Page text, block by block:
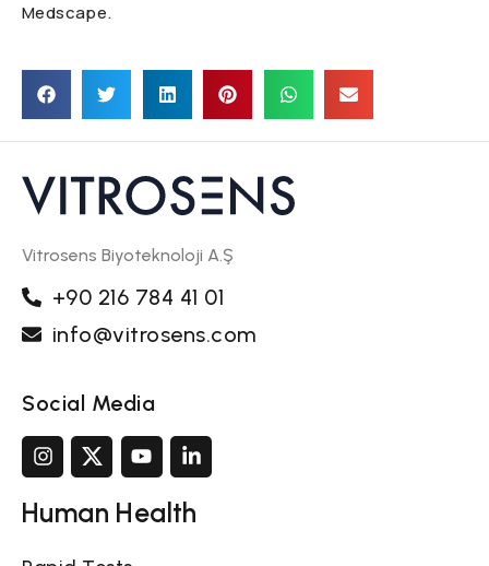
Medscape.
Vitrosens Biyoteknoloji A.Ş
+90 216 784 41 01
info@vitrosens.com
Social Media
Human Health